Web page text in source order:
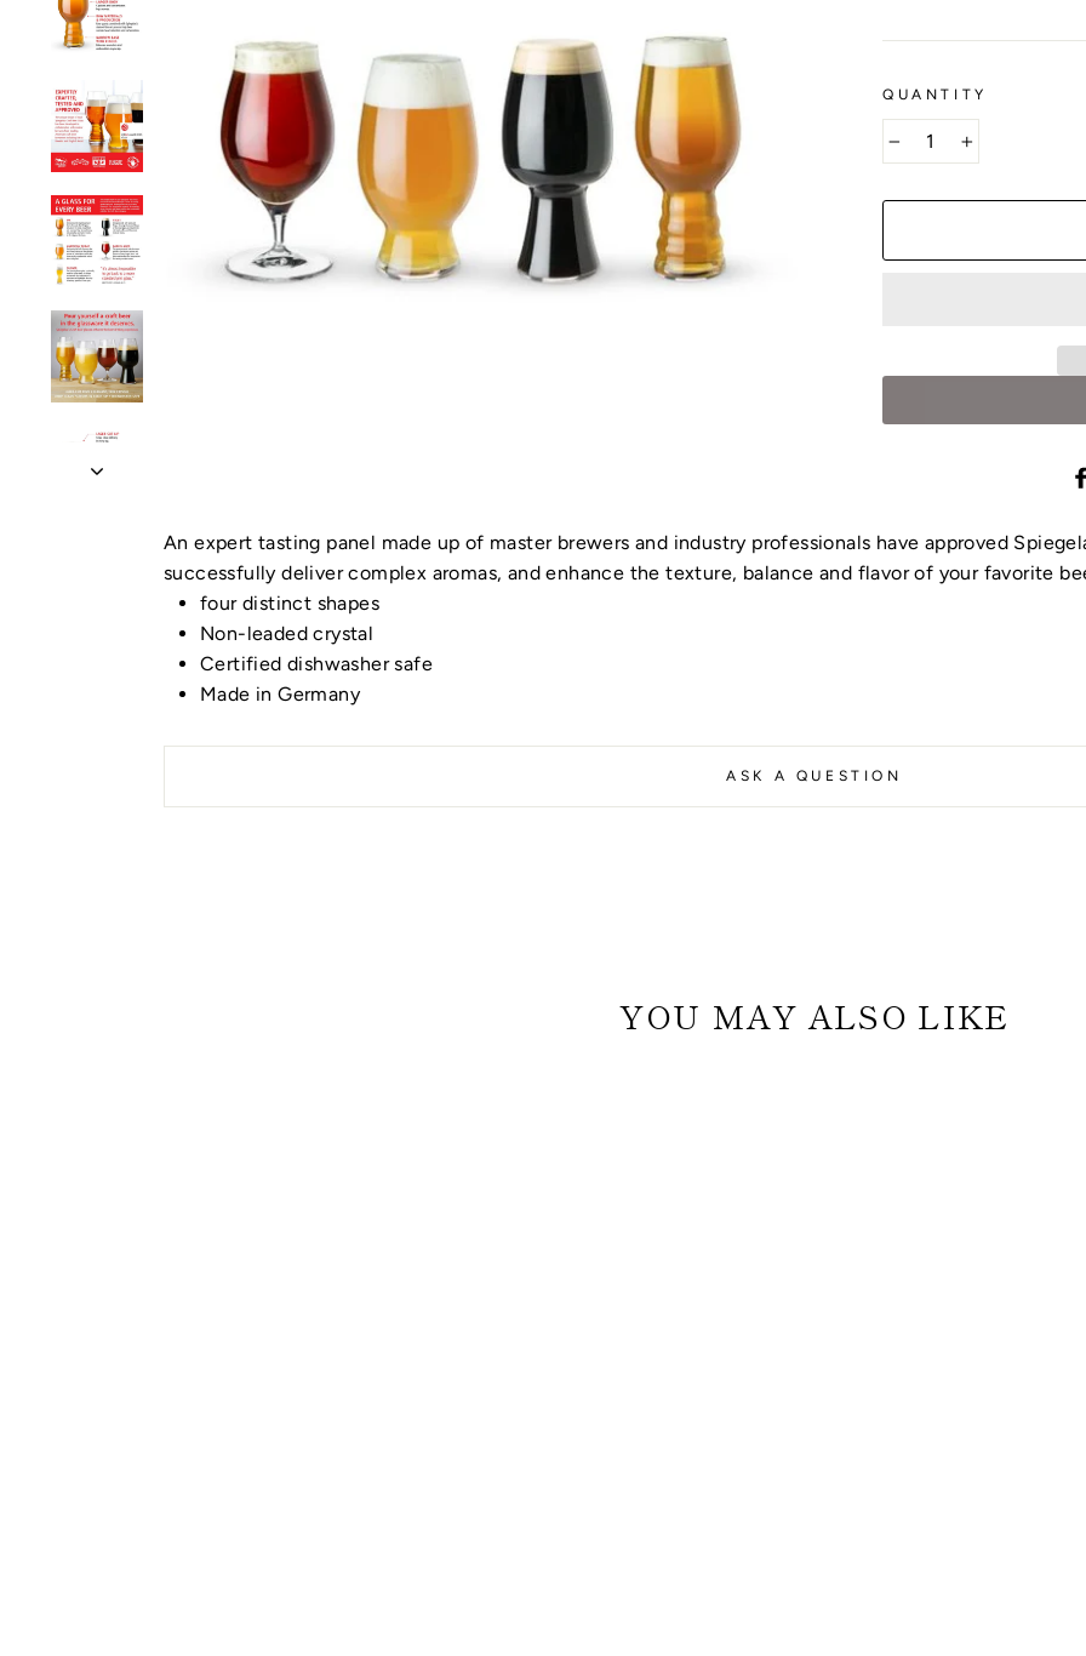
QUANTITY
An expert tasting panel made up of master brewers and industry professionals have approved
successfully deliver complex aromas, and enhance the texture, balance and flavor of your favorite
four distinct shapes
Non-leaded crystal
Certified dishwasher safe
Made in Germany
ASK A QUESTION
YOU MAY ALSO LIKE